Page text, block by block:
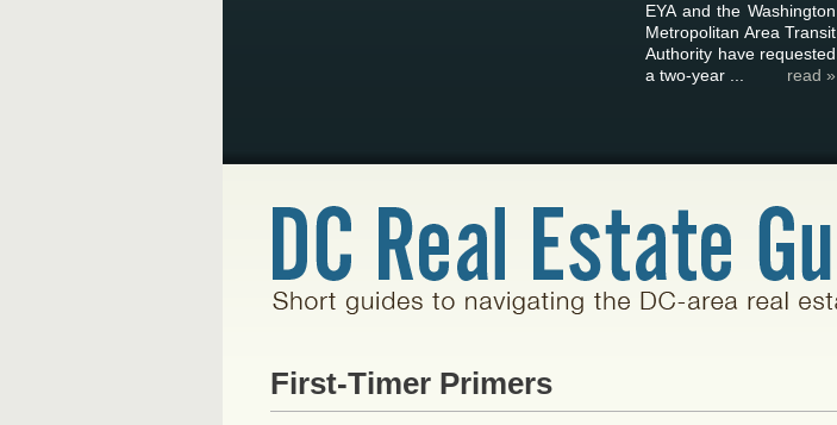
EYA and the Washington
Metropolitan Area Transit
Authority have requested
a two-year ...
read »
First-Timer Primers